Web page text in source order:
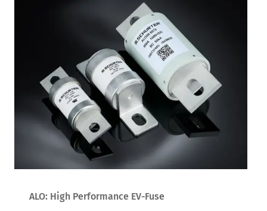
ALO: High Performance EV-Fuse